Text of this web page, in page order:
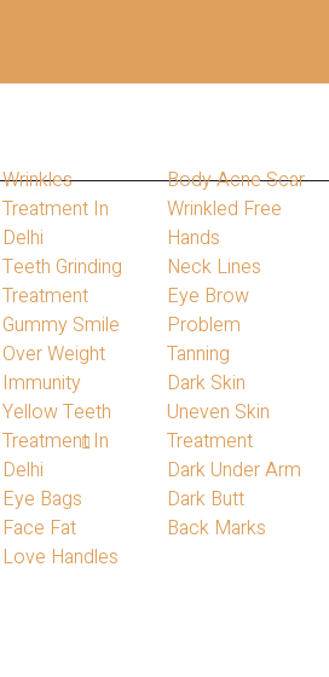
Wrinkles
Treatment In
Delhi
Teeth Grinding
Treatment
Gummy Smile
Over Weight
Immunity
Yellow Teeth
Treatment In
Delhi
Eye Bags
Face Fat
Love Handles
Body Acne Scar
Wrinkled Free
Hands
Neck Lines
Eye Brow
Problem
Tanning
Dark Skin
Uneven Skin
Treatment
Dark Under Arm
Dark Butt
Back Marks
Home Blog
Our Blog